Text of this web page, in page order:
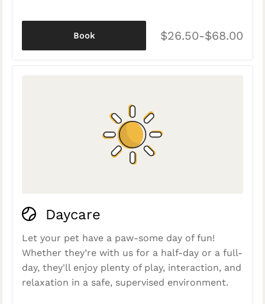
$26.50-$68.00
Book
Daycare
Let your pet have a paw-some day of fun!
Whether they’re with us for a half-day or a full-
day, they'll enjoy plenty of play, interaction, and
relaxation in a safe, supervised environment.